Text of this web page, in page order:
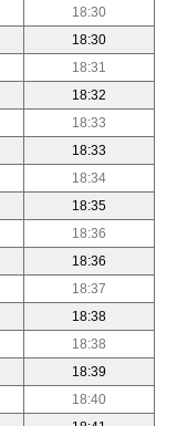
18:30
18:30
18:31
18:32
18:33
18:33
18:34
18:35
18:36
18:36
18:37
18:38
18:38
18:39
18:40